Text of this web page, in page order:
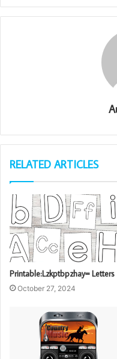
RELATED ARTICLES
Printable:Lzkptbpzhay= Letters
October 27, 2024